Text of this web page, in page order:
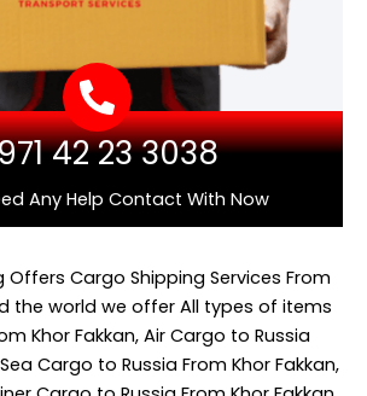
42 23 3038
Any Help Contact With Now
Offers Cargo Shipping Services From
the world we offer All types of items
Khor Fakkan, Air Cargo to Russia
Cargo to Russia From Khor Fakkan,